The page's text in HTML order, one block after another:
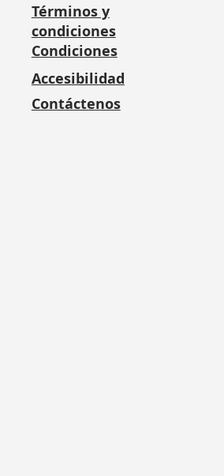
Términos y
condiciones
Condiciones
Accesibilidad
Contáctenos